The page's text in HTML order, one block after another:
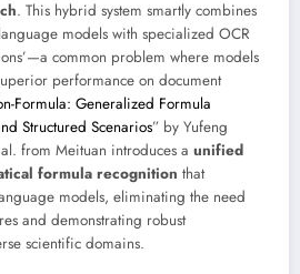
. This hybrid system smartly combines
models with specialized OCR
common problem where models
performance on document
Formula: Generalized Formula
Structured Scenarios” by Yufeng
from Meituan introduces a unified
formula recognition that
models, eliminating the need
and demonstrating robust
scientific domains.